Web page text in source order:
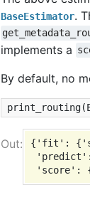
BaseEstimator.
implements a
By default, no
print_routing(
{'fit':